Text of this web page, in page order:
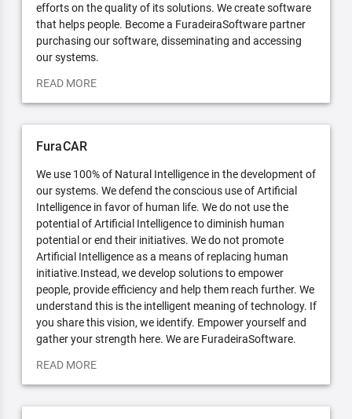
efforts on the quality of its solutions. We create software
that helps people. Become a FuradeiraSoftware partner
purchasing our software, disseminating and accessing
our systems.
READ MORE
FuraCAR
We use 100% of Natural Intelligence in the development of
our systems. We defend the conscious use of Artificial
Intelligence in favor of human life. We do not use the
potential of Artificial Intelligence to diminish human
potential or end their initiatives. We do not promote
Artificial Intelligence as a means of replacing human
initiative.Instead, we develop solutions to empower
people, provide efficiency and help them reach further. We
understand this is the intelligent meaning of technology. If
you share this vision, we identify. Empower yourself and
gather your strength here. We are FuradeiraSoftware.
READ MORE